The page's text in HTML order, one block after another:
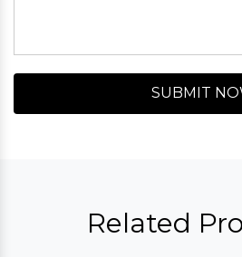
SUBMIT
Related